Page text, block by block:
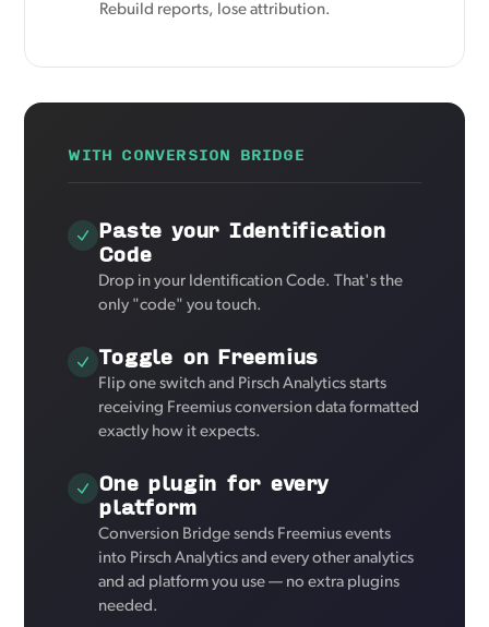
Rebuild reports, lose attribution.
WITH CONVERSION BRIDGE
Paste your Identification
Code
Drop in your Identification Code. That's the
only "code" you touch.
Toggle on Freemius
Flip one switch and Pirsch Analytics starts
receiving Freemius conversion data formatted
exactly how it expects.
One plugin for every
platform
Conversion Bridge sends Freemius events
into Pirsch Analytics and every other analytics
and ad platform you use — no extra plugins
needed.